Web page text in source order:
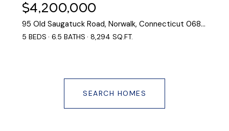
$4,200,000
95 Old Saugatuck Road, Norwalk, Connecticut 06855
5 BEDS 6.5 BATHS 8,294 SQ.FT.
SEARCH HOMES